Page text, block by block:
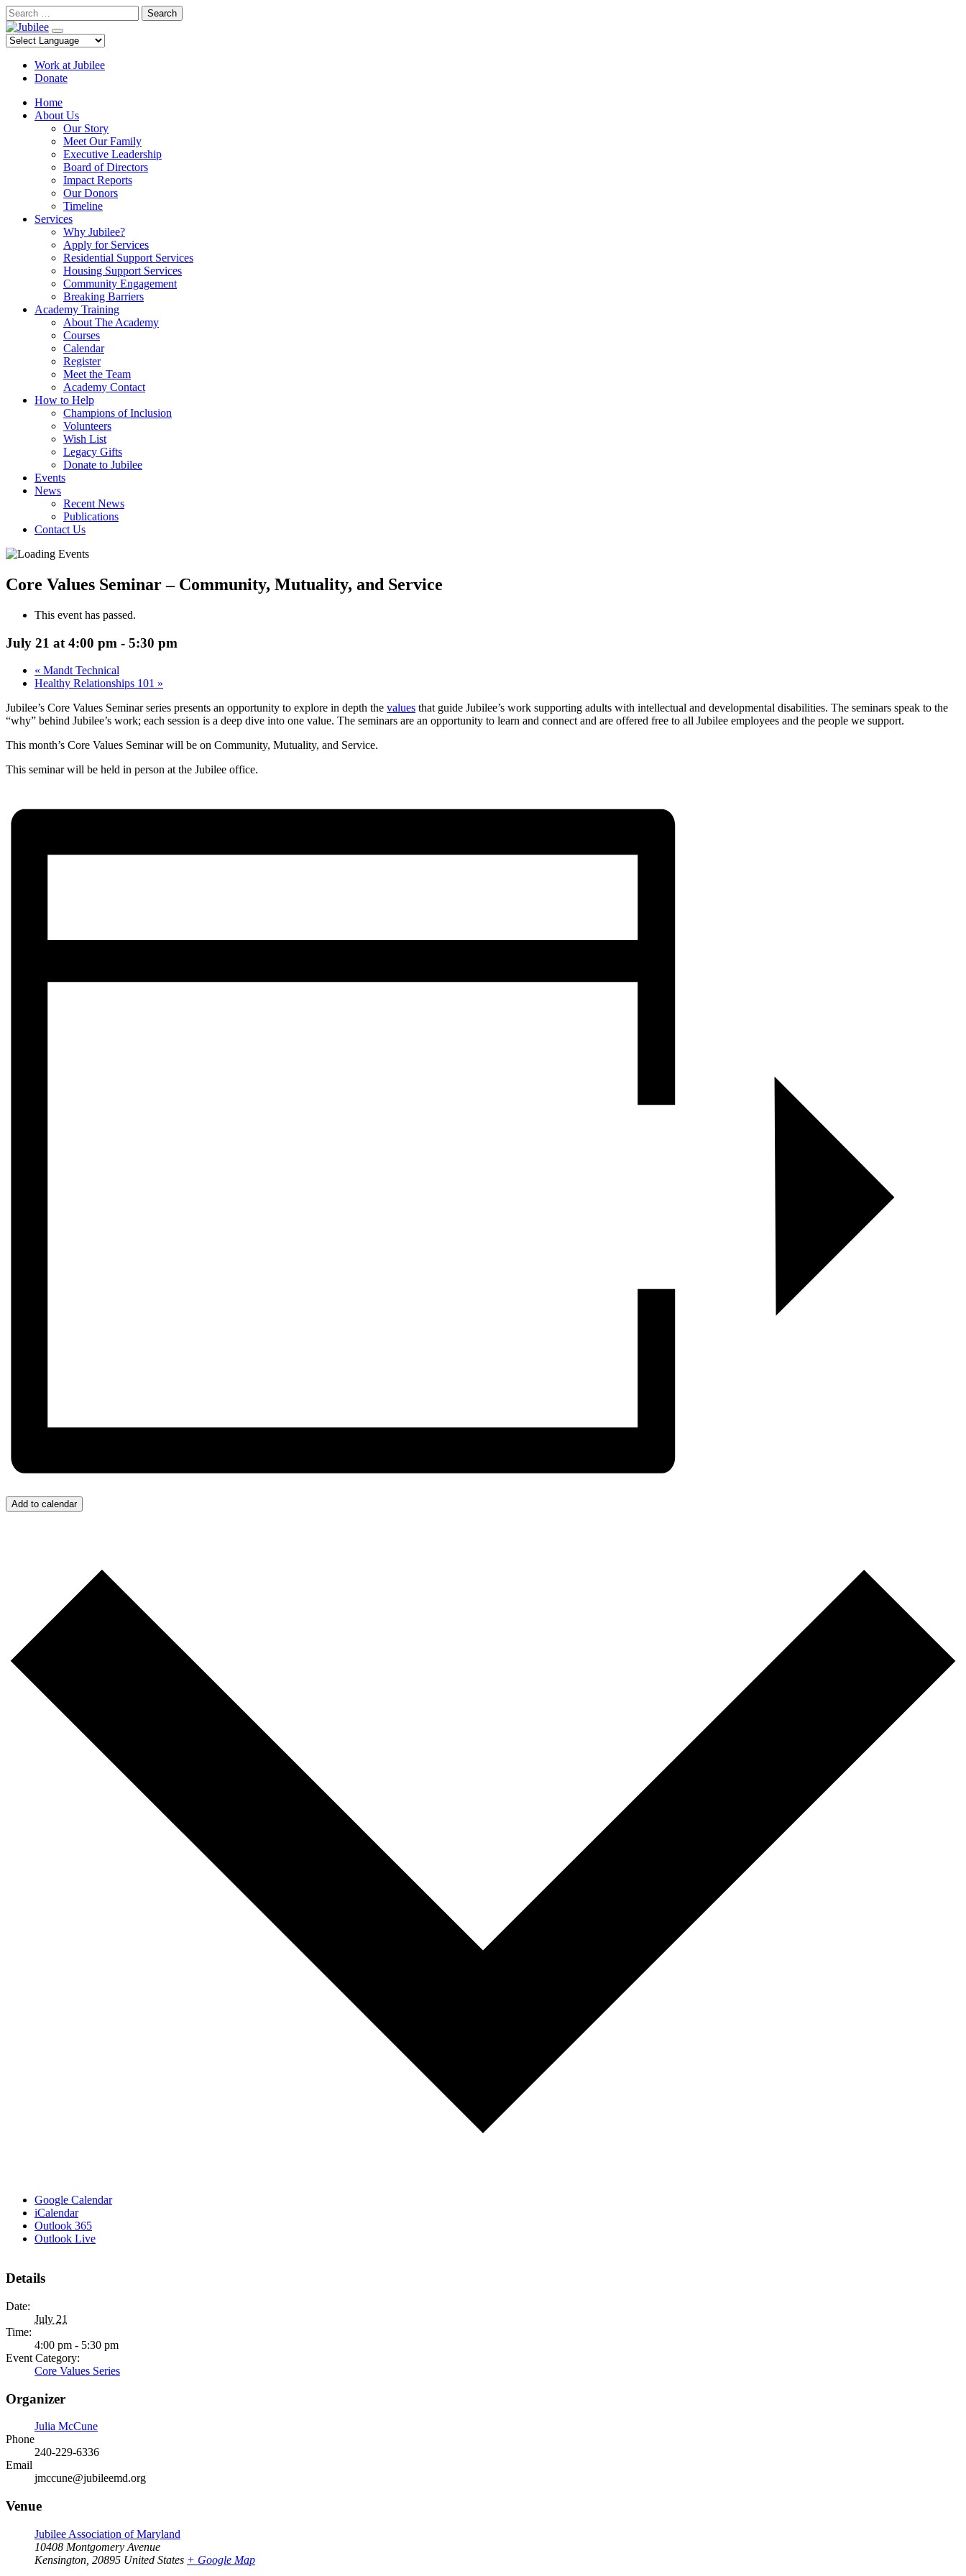
Skip
to
content
Search
Work at Jubilee
Donate
Home
About Us
Our Story
Meet Our Family
Executive Leadership
Board of Directors
Impact Reports
Our Donors
Timeline
Services
Why Jubilee?
Apply for Services
Residential Support Services
Housing Support Services
Community Engagement
Breaking Barriers
Academy Training
About The Academy
Courses
Calendar
Register
Meet the Team
Academy Contact
How to Help
Champions of Inclusion
Volunteers
Wish List
Legacy Gifts
Donate to Jubilee
Events
News
Recent News
Publications
Contact Us
Core Values Seminar – Community, Mutuality, and Service
This event has passed.
July 21 at 4:00 pm - 5:30 pm
« Mandt Technical
Healthy Relationships 101 »
Jubilee’s Core Values Seminar series presents an opportunity to explore in depth the values that guide Jubilee’s work supporting adults with intellectual and developmental disabilities. The seminars speak to the
“why” behind Jubilee’s work; each session is a deep dive into one value. The seminars are an opportunity to learn and connect and are offered free to all Jubilee employees and the people we support.
This month’s Core Values Seminar will be on Community, Mutuality, and Service.
This seminar will be held in person at the Jubilee office.
Add to calendar
Google Calendar
iCalendar
Outlook 365
Outlook Live
Details
Date:
July 21
Time:
4:00 pm - 5:30 pm
Event Category:
Core Values Series
Organizer
Julia McCune
Phone
240-229-6336
Email
jmccune@jubileemd.org
Venue
Jubilee Association of Maryland
10408 Montgomery Avenue
Kensington 20895 United States + Google Map